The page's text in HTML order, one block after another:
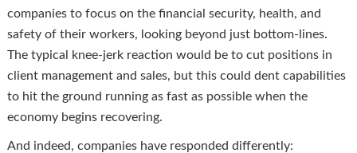
companies to focus on the financial security, health, and
safety of their workers, looking beyond just bottom-lines.
The typical knee-jerk reaction would be to cut positions in
client management and sales, but this could dent capabilities
to hit the ground running as fast as possible when the
economy begins recovering.
And indeed, companies have responded differently: